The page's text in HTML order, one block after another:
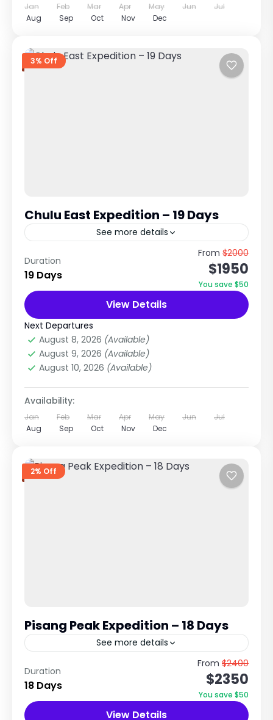
Jan Feb Mar Apr May Jun
Jul
Aug
Sep Oct Nov Dec
3% Off
Chulu East Expedition – 19 Days
See more details
6,584m Technical Trekking Peak in Annapurna
Region The Chulu East Peak expedition is one
of the most popular high-altitude trekking
peaks in Nepal, combining the...
Annapurna Region Treks
Extreme
1 Person
Duration
19 Days
From $2000
$1950
You save $50
View Details
Next Departures
August 8, 2026 (Available)
August 9, 2026 (Available)
August 10, 2026 (Available)
Availability:
Jan Feb Mar Apr May Jun
Jul
Aug
Sep Oct Nov Dec
2% Off
Pisang Peak Expedition – 18 Days
See more details
6,091m Alpine Climb in the Annapurna Region
The Pisang Peak expedition is one of the most
popular trekking peak climbing adventures in
Nepal. It combines...
Duration
18 Days
From $2400
$2350
You save $50
View Details